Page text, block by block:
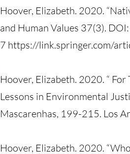
Hoover, Elizabeth. 2020.
and Human Values 37(3).
7 https://link.springer.com/
Hoover, Elizabeth. 2020. “
Lessons in Environmental
Mascarenhas, 199-215. Los
Hoover, Elizabeth. 2020.